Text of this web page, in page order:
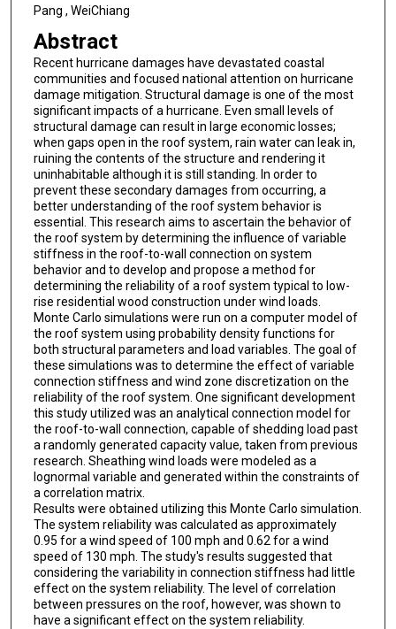
Pang , WeiChiang
Abstract
Recent hurricane damages have devastated coastal
communities and focused national attention on hurricane
damage mitigation. Structural damage is one of the most
significant impacts of a hurricane. Even small levels of
structural damage can result in large economic losses;
when gaps open in the roof system, rain water can leak in,
ruining the contents of the structure and rendering it
uninhabitable although it is still standing. In order to
prevent these secondary damages from occurring, a
better understanding of the roof system behavior is
essential. This research aims to ascertain the behavior of
the roof system by determining the influence of variable
stiffness in the roof-to-wall connection on system
behavior and to develop and propose a method for
determining the reliability of a roof system typical to low-
rise residential wood construction under wind loads.
Monte Carlo simulations were run on a computer model of
the roof system using probability density functions for
both structural parameters and load variables. The goal of
these simulations was to determine the effect of variable
connection stiffness and wind zone discretization on the
reliability of the roof system. One significant development
this study utilized was an analytical connection model for
the roof-to-wall connection, capable of shedding load past
a randomly generated capacity value, taken from previous
research. Sheathing wind loads were modeled as a
lognormal variable and generated within the constraints of
a correlation matrix.
Results were obtained utilizing this Monte Carlo simulation.
The system reliability was calculated as approximately
0.95 for a wind speed of 100 mph and 0.62 for a wind
speed of 130 mph. The study's results suggested that
considering the variability in connection stiffness had little
effect on the system reliability. The level of correlation
between pressures on the roof, however, was shown to
have a significant effect on the system reliability.